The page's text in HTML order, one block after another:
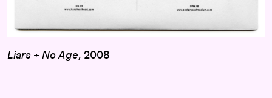
Liars + No Age, 2008